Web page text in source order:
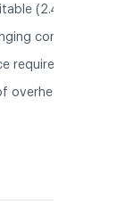
(2.4 m/s)
conditions
required (1.1 m)
overheating